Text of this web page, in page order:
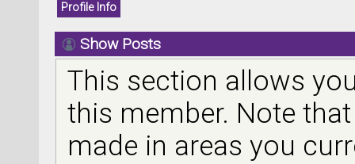
Profile Info
Show Posts
This section allows
this member. Note
made in areas you